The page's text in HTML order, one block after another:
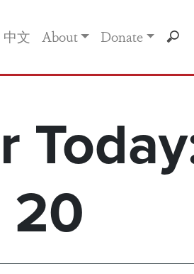
中文 About Donate
20